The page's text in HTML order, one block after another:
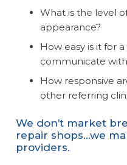
What is the level
appearance?
How easy is it for
communicate
How responsive
other referring
We don’t market
repair shops…we
providers.